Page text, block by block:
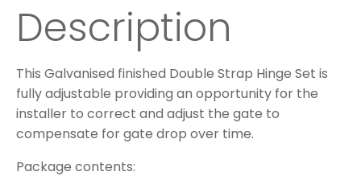
Description
This Galvanised finished Double Strap Hinge Set is
fully adjustable providing an opportunity for the
installer to correct and adjust the gate to
compensate for gate drop over time.
Package contents: